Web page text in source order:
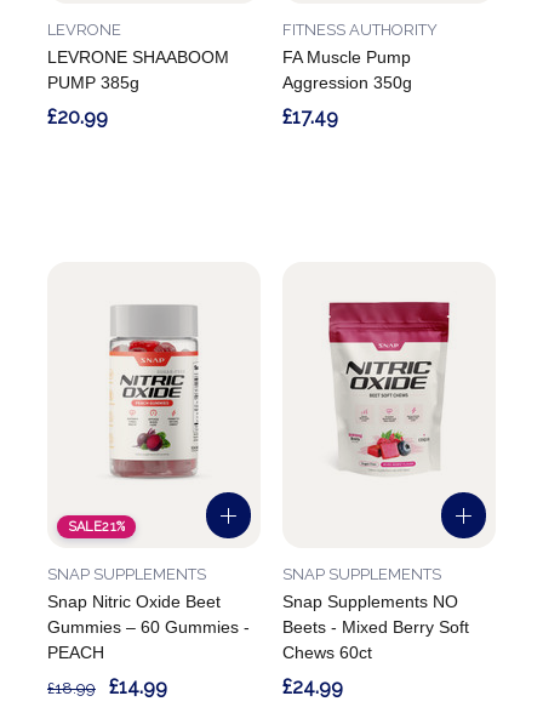
LEVRONE SHAABOOM
PUMP 385g
LEVRONE
£20.99
FA Muscle Pump
Aggression 350g
FITNESS AUTHORITY
£17.49
SALE21%
Snap Nitric Oxide Beet
Gummies – 60 Gummies -
PEACH
SNAP SUPPLEMENTS
£18.99 £14.99
Snap Supplements NO
Beets - Mixed Berry Soft
Chews 60ct
SNAP SUPPLEMENTS
£24.99